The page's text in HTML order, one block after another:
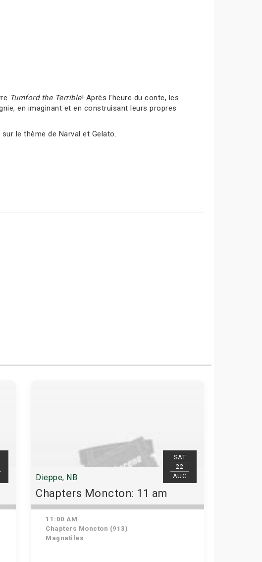
Tumford the Terrible! Après l’heure du conte, les
en imaginant et en construisant leurs propres
le thème de Narval et Gelato.
SAT
22
AUG
Dieppe, NB
Chapters Moncton: 11 am
11:00 AM
Chapters Moncton (913)
Magnatiles